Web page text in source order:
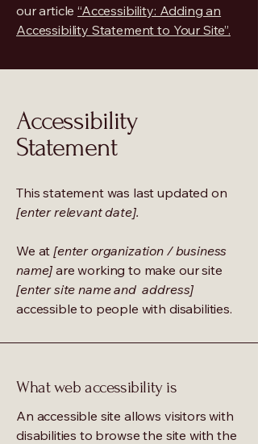
our article“Accessibility: Adding an
Accessibility Statement to Your Site”.
Accessibility
Statement
This statement was last updated on
[enter relevant date].
We at[enter organization / business
name] are working to make our site
[enter site name and address]
accessible to people with disabilities.
What web accessibility is
An accessible site allows visitors with
disabilities to browse the site with the